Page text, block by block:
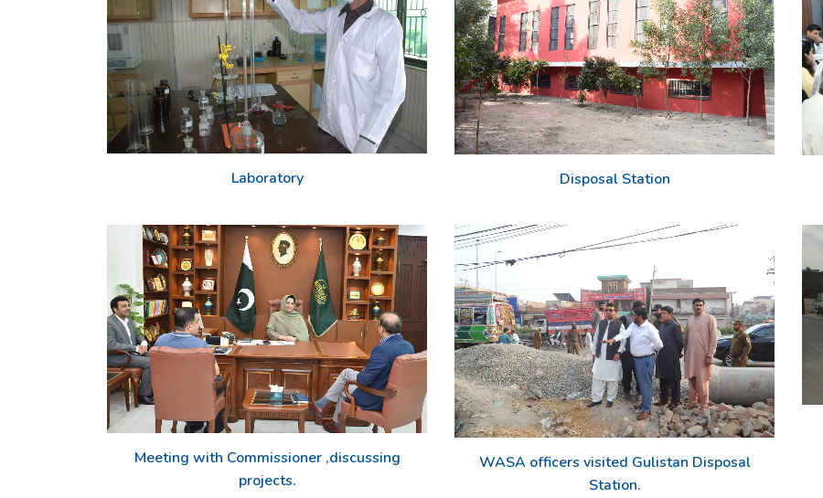
Laboratory Disposal Station
Meeting with Commissioner ,discussing
projects.
WASA officers visited Gulistan Disposal
Station.